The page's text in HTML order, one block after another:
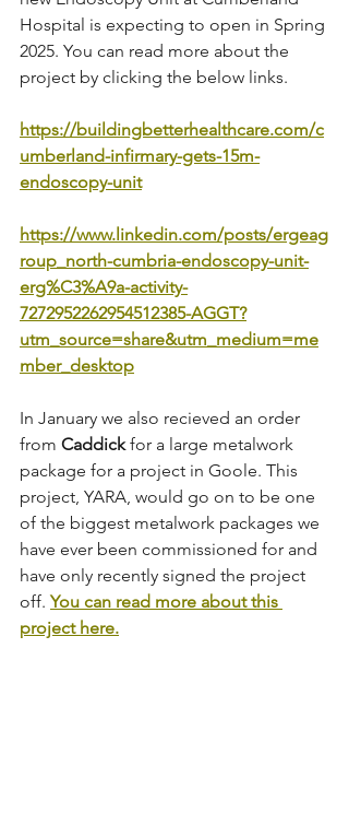
Hospital is expecting to open in Spring
2025. You can read more about the
project by clicking the below links.
https://buildingbetterhealthcare.com/c
umberland-infirmary-gets-15m-
endoscopy-unit
https://www.linkedin.com/posts/ergeag
roup_north-cumbria-endoscopy-unit-
erg%C3%A9a-activity-
7272952262954512385-AGGT?
utm_source=share&utm_medium=me
mber_desktop
In January we also recieved an order
from Caddick for a large metalwork
package for a project in Goole. This
project, YARA, would go on to be one
of the biggest metalwork packages we
have ever been commissioned for and
have only recently signed the project
off. You can read more about this
project here.